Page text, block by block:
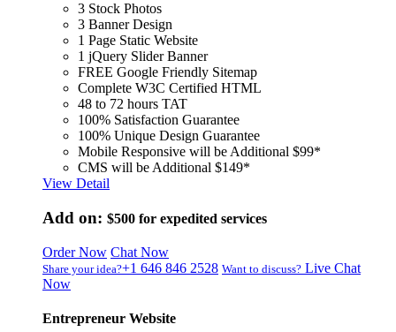
3 Stock Photos
3 Banner Design
1 Page Static Website
1 jQuery Slider Banner
FREE Google Friendly Sitemap
Complete W3C Certified HTML
48 to 72 hours TAT
100% Satisfaction Guarantee
100% Unique Design Guarantee
Mobile Responsive will be Additional $99*
CMS will be Additional $149*
View Detail
Add on: $500 for expedited services
Order Now Chat Now
Share your idea?+1 646 846 2528 Want to discuss? Live Chat
Now
Entrepreneur Website